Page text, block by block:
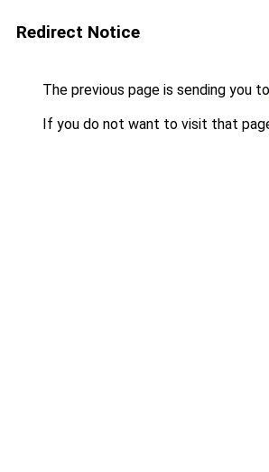
Redirect Notice
The previous page is sending you to
If you do not want to visit that